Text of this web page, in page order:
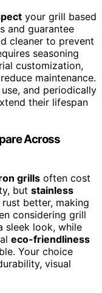
your grill based
and guarantee
cleaner to prevent
seasoning
customization,
maintenance.
and periodically
their lifespan
Across
grills often cost
but stainless
better, making
considering grill
sleek look, while
eco-friendliness
Your choice
visual